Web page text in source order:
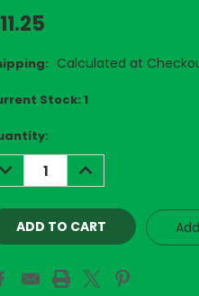
Calculated at
Stock: 1
QUANTITY:
INCREASE
QUANTITY: